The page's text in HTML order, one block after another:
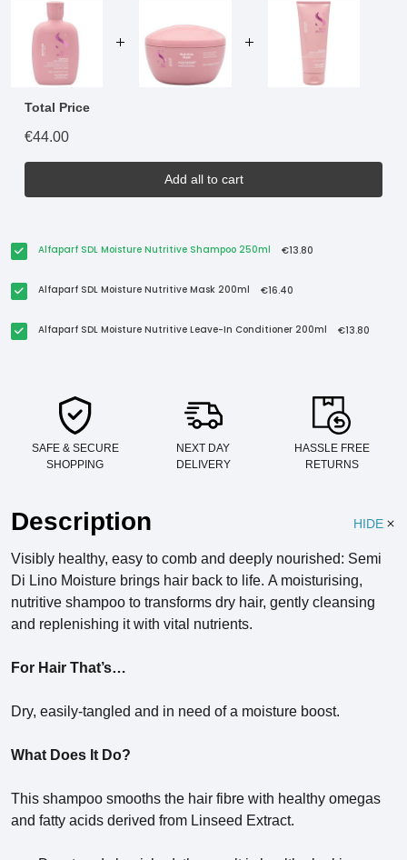
Total Price
€44.00
Add all to cart
Alfaparf SDL Moisture Nutritive Shampoo 250ml €13.80
Alfaparf SDL Moisture Nutritive Mask 200ml €16.40
Alfaparf SDL Moisture Nutritive Leave-In Conditioner 200ml €13.80
SAFE & SECURE
SHOPPING
NEXT DAY
DELIVERY
HASSLE FREE
RETURNS
Description HIDE
Visibly healthy, easy to comb and deeply nourished: Semi
Di Lino Moisture brings hair back to life. A moisturising,
nutritive shampoo to transforms dry hair, gently cleansing
and replenishing it with vital nutrients.
For Hair That’s…
Dry, easily-tangled and in need of a moisture boost.
What Does It Do?
This shampoo smooths the hair fibre with healthy omegas
and fatty acids derived from Linseed Extract.